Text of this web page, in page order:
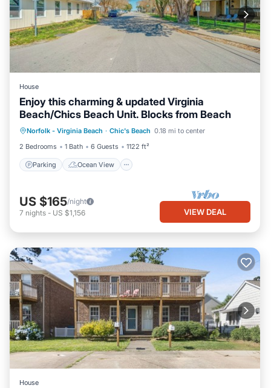
House
Enjoy this charming & updated Virginia
Beach/Chics Beach Unit. Blocks from Beach
Norfolk - Virginia Beach · Chic's Beach 0.18 mi to center
2 Bedrooms
1 Bath 6 Guests 1122 ft²
Parking Ocean View
Parking
Ocean View
Balcony/Terrace
View
US $165/night
7 nights - US $1,156 VIEW DEAL
House